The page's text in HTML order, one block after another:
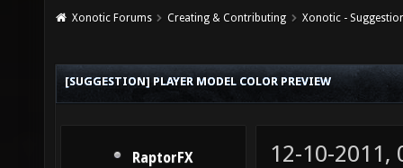
Xonotic Forums Creating & Contributing Xonotic -
[SUGGESTION] PLAYER MODEL COLOR PREVIEW
RaptorFX 12-10-2011,